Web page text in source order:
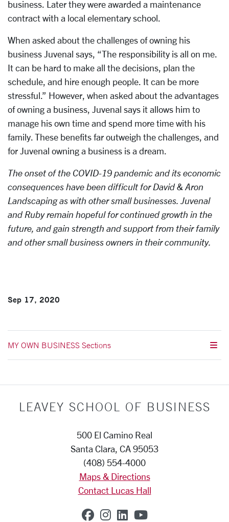
business. Later they were awarded a maintenance
contract with a local elementary school.
When asked about the challenges of owning his
business Juvenal says, “The responsibility is all on me.
It can be hard to make all the decisions, plan the
schedule, and hire enough people. It can be more
stressful.” However, when asked about the advantages
of owning a business, Juvenal says it allows him to
manage his own time and spend more time with his
family. These benefits far outweigh the challenges, and
for Juvenal owning a business is a dream.
The onset of the COVID-19 pandemic and its economic
consequences have been difficult for David & Aron
Landscaping as with other small businesses. Juvenal
and Ruby remain hopeful for continued growth in the
future, and gain strength and support from their family
and other small business owners in their community.
Sep 17, 2020
MY OWN BUSINESS Sections
LEAVEY SCHOOL OF BUSINESS
500 El Camino Real
Santa Clara, CA 95053
(408) 554-4000
Maps & Directions
Contact Lucas Hall
SCU on Facebook
SCU on Instagram
SCU on Linkedin
SCU on